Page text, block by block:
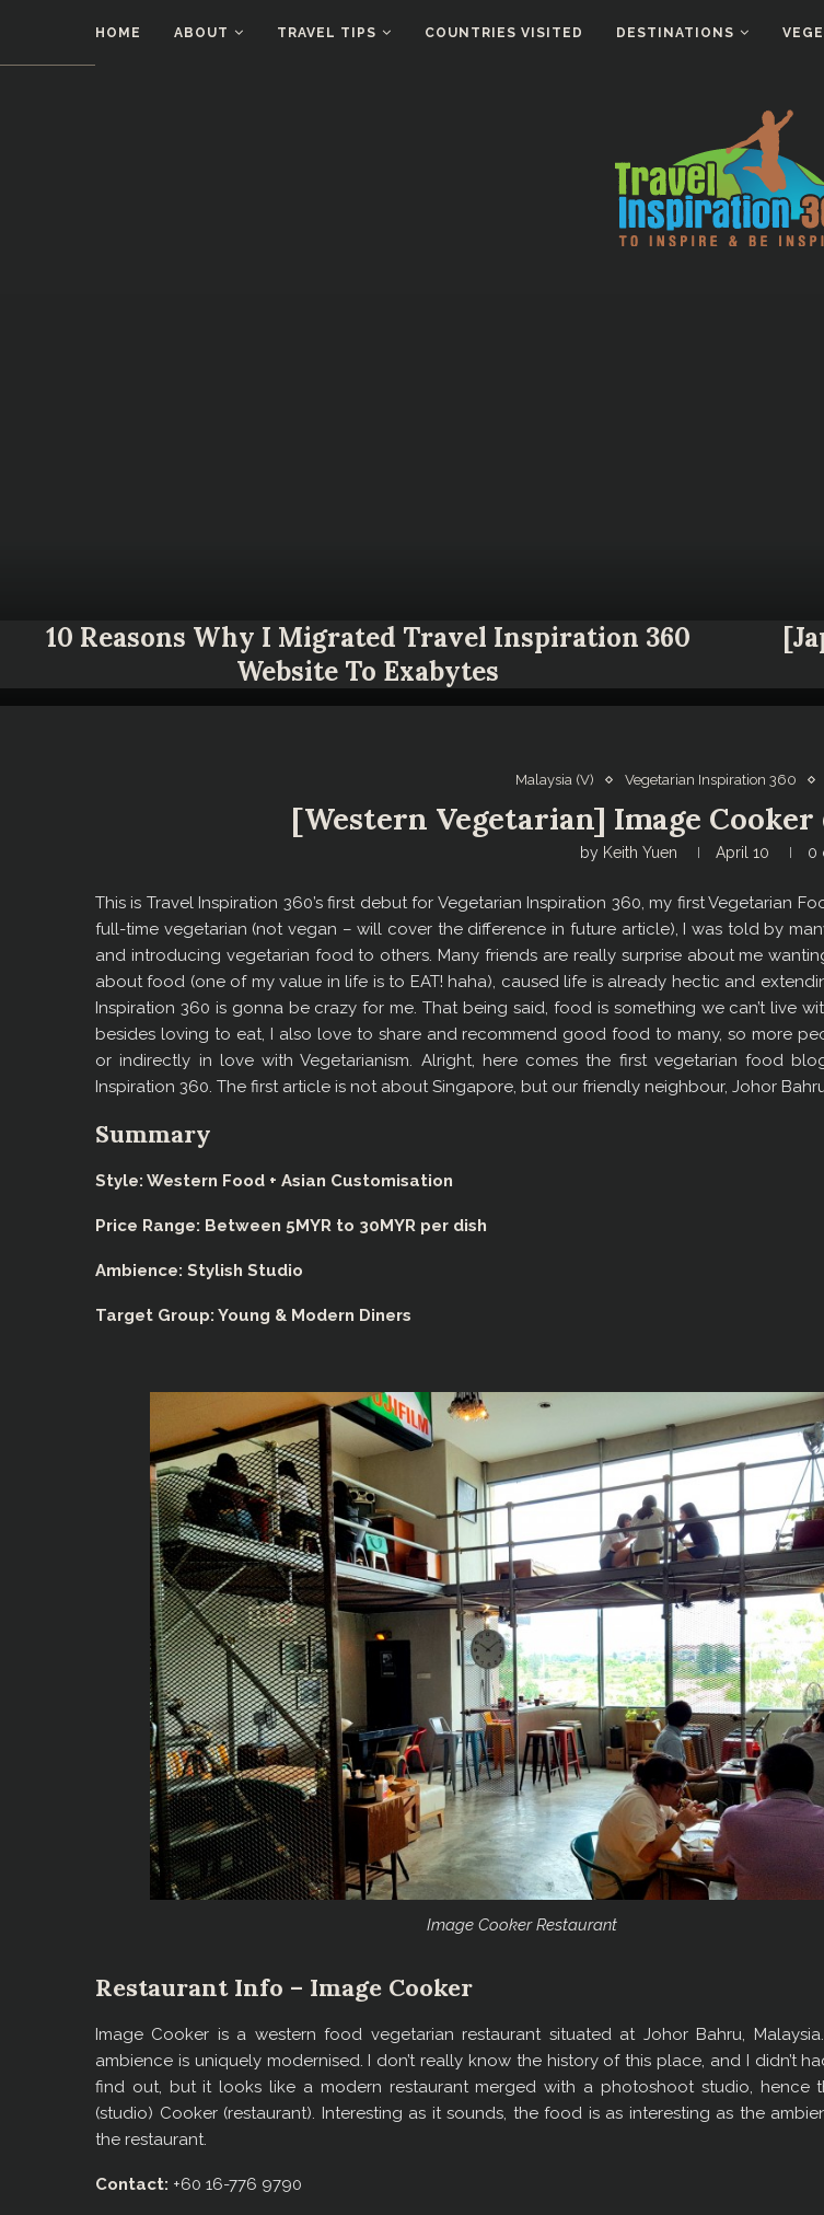
HOME ABOUT TRAVEL TIPS COUNTRIES VISITED DESTINATIONS
10 Reasons Why I Migrated Travel Inspiration 360
Website To Exabytes
Malaysia (V) Vegetarian Inspiration 360
[Western Vegetarian] Image Cooker
by Keith Yuen April 10 0
This is Travel Inspiration 360’s first debut for Vegetarian Inspiration 360, my first Vegetarian
full-time vegetarian (not vegan – will cover the difference in future article), I was told by
and introducing vegetarian food to others. Many friends are really surprise about me
about food (one of my value in life is to EAT! haha), caused life is already hectic and
Inspiration 360 is gonna be crazy for me. That being said, food is something we can’t live
besides loving to eat, I also love to share and recommend good food to many, so more
or indirectly in love with Vegetarianism. Alright, here comes the first vegetarian food
Inspiration 360. The first article is not about Singapore, but our friendly neighbour, Johor
Summary
Style: Western Food + Asian Customisation
Price Range: Between 5MYR to 30MYR per dish
Ambience: Stylish Studio
Target Group: Young & Modern Diners
Image Cooker Restaurant
Restaurant Info – Image Cooker
Image Cooker is a western food vegetarian restaurant situated at Johor Bahru,
ambience is uniquely modernised. I don’t really know the history of this place, and I didn’t
find out, but it looks like a modern restaurant merged with a photoshoot studio, hence
(studio) Cooker (restaurant). Interesting as it sounds, the food is as interesting as the
the restaurant.
Contact: +60 16-776 9790